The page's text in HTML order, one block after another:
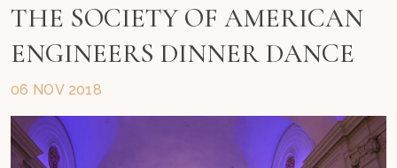
THE SOCIETY OF AMERICAN
ENGINEERS DINNER DANCE
06 NOV 2018